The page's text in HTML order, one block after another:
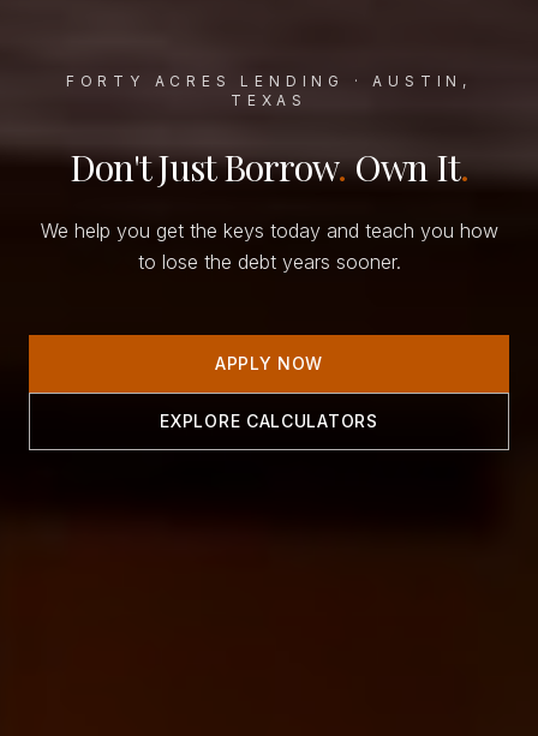
FORTY ACRES LENDING · AUSTIN,
TEXAS
Don't Just Borrow.Own It.
We help you get the keys today and teach you how
to lose the debt years sooner.
APPLY NOW
EXPLORE CALCULATORS